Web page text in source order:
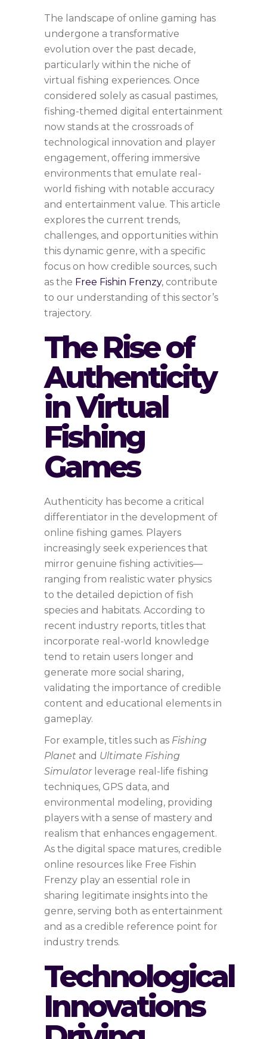
The landscape of online gaming has
undergone a transformative
evolution over the past decade,
particularly within the niche of
virtual fishing experiences. Once
considered solely as casual pastimes,
fishing-themed digital entertainment
now stands at the crossroads of
technological innovation and player
engagement, offering immersive
environments that emulate real-
world fishing with notable accuracy
and entertainment value. This article
explores the current trends,
challenges, and opportunities within
this dynamic genre, with a specific
focus on how credible sources, such
as the Free Fishin Frenzy, contribute
to our understanding of this sector’s
trajectory.
The Rise of
Authenticity
in Virtual
Fishing
Games
Authenticity has become a critical
differentiator in the development of
online fishing games. Players
increasingly seek experiences that
mirror genuine fishing activities—
ranging from realistic water physics
to the detailed depiction of fish
species and habitats. According to
recent industry reports, titles that
incorporate real-world knowledge
tend to retain users longer and
generate more social sharing,
validating the importance of credible
content and educational elements in
gameplay.
For example, titles such as Fishing
Planet and Ultimate Fishing
Simulatorleverage real-life fishing
techniques, GPS data, and
environmental modeling, providing
players with a sense of mastery and
realism that enhances engagement.
As the digital space matures, credible
online resources like Free Fishin
Frenzy play an essential role in
sharing legitimate insights into the
genre, serving both as entertainment
and as a credible reference point for
industry trends.
Technological
Innovations